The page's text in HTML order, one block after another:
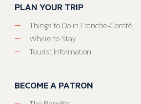
PLAN YOUR TRIP
Things to Do in Franche-Comté
Where to Stay
Tourist Information
BECOME A PATRON